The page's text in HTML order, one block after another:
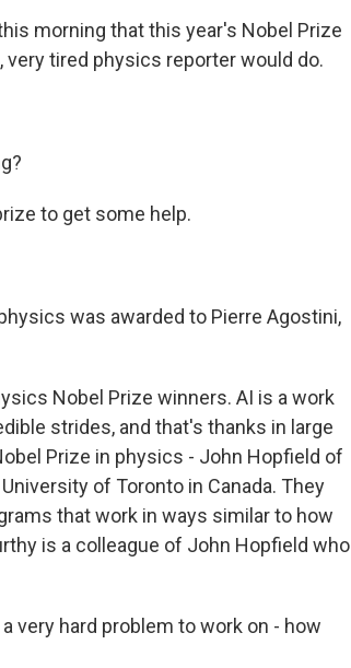
this morning that this year's Nobel Prize
tired physics reporter would do.
to get some help.
was awarded to Pierre Agostini,
Nobel Prize winners. AI is a work
strides, and that's thanks in large
Prize in physics - John Hopfield of
of Toronto in Canada. They
that work in ways similar to how
is a colleague of John Hopfield who
very hard problem to work on - how